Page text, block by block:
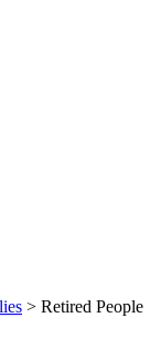
> Retired People